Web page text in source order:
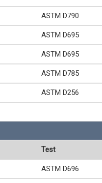
ASTM D790
ASTM D695
ASTM D695
ASTM D785
ASTM D256
Test
ASTM D696